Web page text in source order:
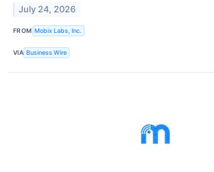
July 24, 2026
FROM Mobix Labs, Inc.
VIA Business Wire